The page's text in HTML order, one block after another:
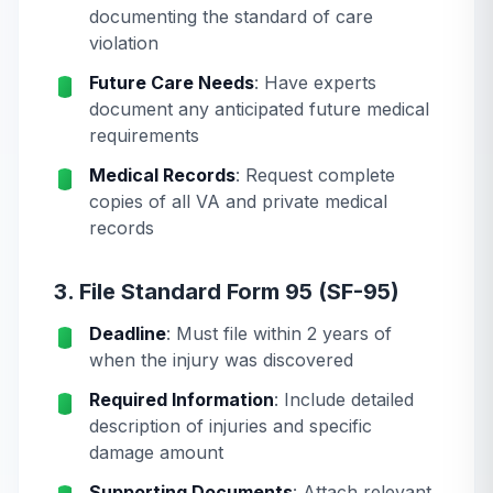
documenting the standard of care
violation
Future Care Needs: Have experts
document any anticipated future medical
requirements
Medical Records: Request complete
copies of all VA and private medical
records
3. File Standard Form 95 (SF-95)
Deadline: Must file within 2 years of
when the injury was discovered
Required Information: Include detailed
description of injuries and specific
damage amount